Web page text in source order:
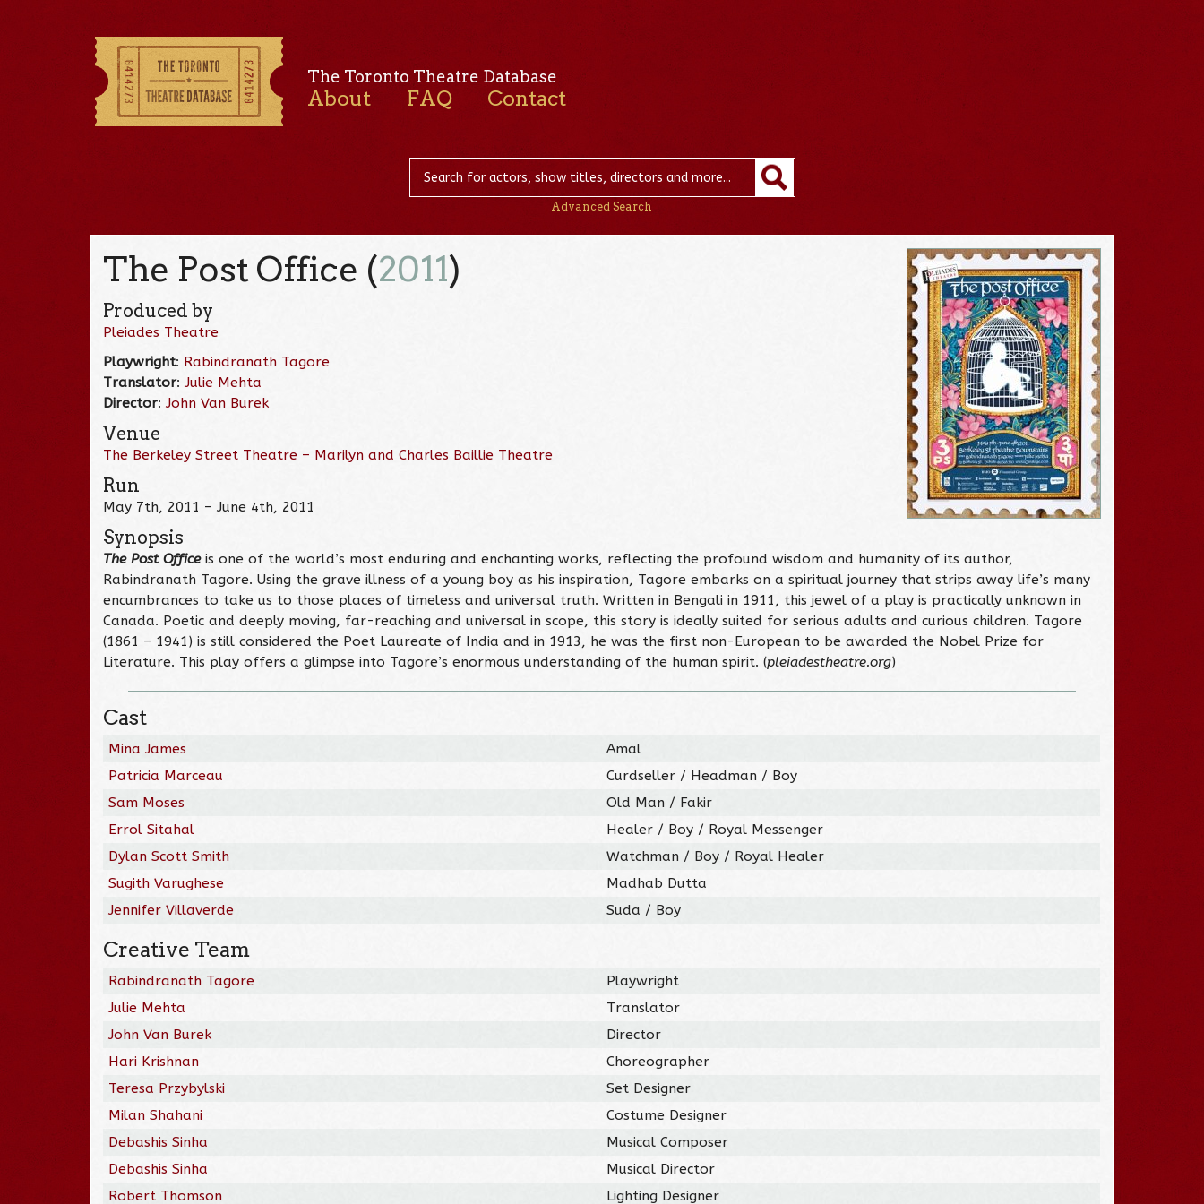
The Toronto Theatre Database
About FAQ Contact
Advanced Search
The Post Office (2011)
Produced by
Pleiades Theatre
Playwright: Rabindranath Tagore
Translator:Julie Mehta
Director:John Van Burek
Venue
The Berkeley Street Theatre – Marilyn and Charles Baillie Theatre
Run
May 7th, 2011 – June 4th, 2011
Synopsis
The Post Officeis one of the world’s most enduring and enchanting works, reflecting the profound wisdom and humanity of its author,
Rabindranath Tagore. Using the grave illness of a young boy as his inspiration, Tagore embarks on a spiritual journey that strips away life’s many
encumbrances to take us to those places of timeless and universal truth. Written in Bengali in 1911, this jewel of a play is practically unknown in
Canada. Poetic and deeply moving, far-reaching and universal in scope, this story is ideally suited for serious adults and curious children. Tagore
(1861 – 1941) is still considered the Poet Laureate of India and in 1913, he was the first non-European to be awarded the Nobel Prize for
Literature. This play offers a glimpse into Tagore’s enormous understanding of the human spirit. (pleiadestheatre.org)
Cast
Mina James
Amal
Patricia Marceau
Curdseller / Headman / Boy
Sam Moses
Old Man / Fakir
Errol Sitahal
Healer / Boy / Royal Messenger
Dylan Scott Smith
Watchman / Boy / Royal Healer
Sugith Varughese
Madhab Dutta
Jennifer Villaverde
Suda / Boy
Creative Team
Rabindranath Tagore
Playwright
Julie Mehta
Translator
John Van Burek
Director
Hari Krishnan
Choreographer
Teresa Przybylski
Set Designer
Milan Shahani
Costume Designer
Debashis Sinha
Musical Composer
Debashis Sinha
Musical Director
Robert Thomson
Lighting Designer